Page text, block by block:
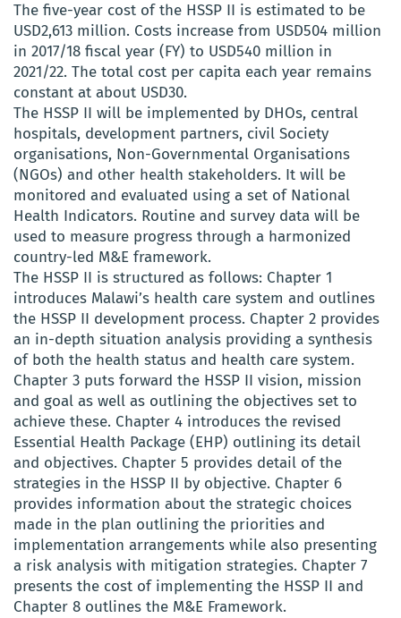
The five-year cost of the HSSP II is estimated to be
USD2,613 million. Costs increase from USD504 million
in 2017/18 fiscal year (FY) to USD540 million in
2021/22. The total cost per capita each year remains
constant at about USD30.
The HSSP II will be implemented by DHOs, central
hospitals, development partners, civil Society
organisations, Non-Governmental Organisations
(NGOs) and other health stakeholders. It will be
monitored and evaluated using a set of National
Health Indicators. Routine and survey data will be
used to measure progress through a harmonized
country-led M&E framework.
The HSSP II is structured as follows: Chapter 1
introduces Malawi’s health care system and outlines
the HSSP II development process. Chapter 2 provides
an in-depth situation analysis providing a synthesis
of both the health status and health care system.
Chapter 3 puts forward the HSSP II vision, mission
and goal as well as outlining the objectives set to
achieve these. Chapter 4 introduces the revised
Essential Health Package (EHP) outlining its detail
and objectives. Chapter 5 provides detail of the
strategies in the HSSP II by objective. Chapter 6
provides information about the strategic choices
made in the plan outlining the priorities and
implementation arrangements while also presenting
a risk analysis with mitigation strategies. Chapter 7
presents the cost of implementing the HSSP II and
Chapter 8 outlines the M&E Framework.